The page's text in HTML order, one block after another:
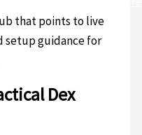
that points to live
setup guidance for
Dex